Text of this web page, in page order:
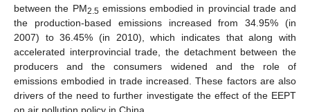
between the PM2.5 emissions embodied in provincial trade and
the production-based emissions increased from 34.95% (in
2007) to 36.45% (in 2010), which indicates that along with
accelerated interprovincial trade, the detachment between the
producers and the consumers widened and the role of
emissions embodied in trade increased. These factors are also
drivers of the need to further investigate the effect of the EEPT